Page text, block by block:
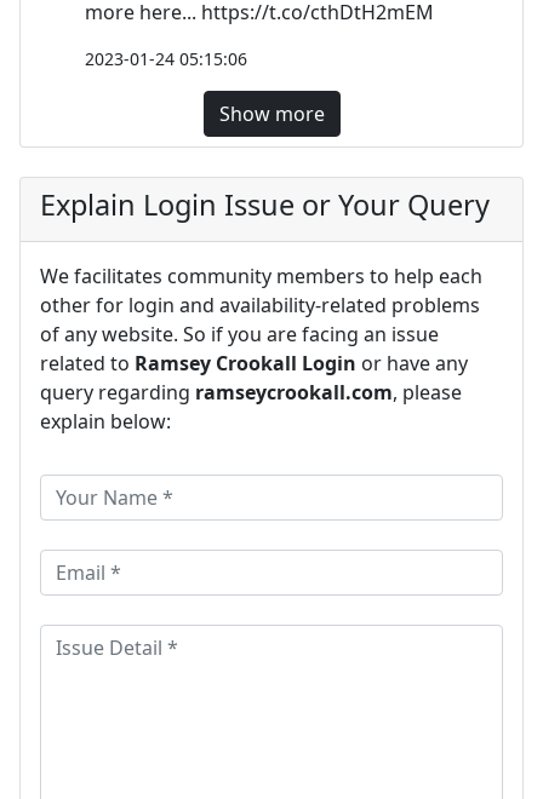
more here... https://t.co/cthDtH2mEM
2023-01-24 05:15:06
Show more
Explain Login Issue or Your Query
We facilitates community members to help each
other for login and availability-related problems
of any website. So if you are facing an issue
related to Ramsey Crookall Login or have any
query regarding ramseycrookall.com, please
explain below: